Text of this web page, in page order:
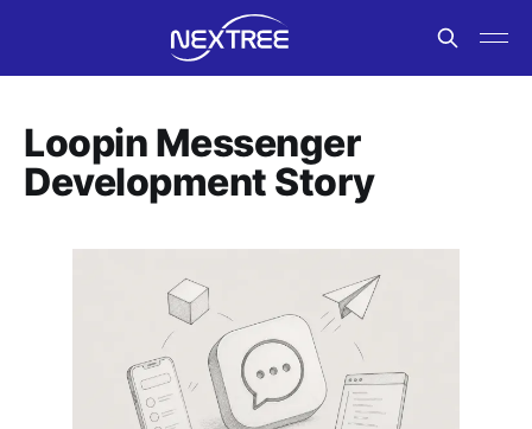
Loopin Messenger
Development Story